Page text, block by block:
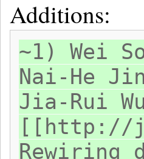
Additions:
~1) Wei
Nai-He
Jia-Rui
[[http://
Rewiring